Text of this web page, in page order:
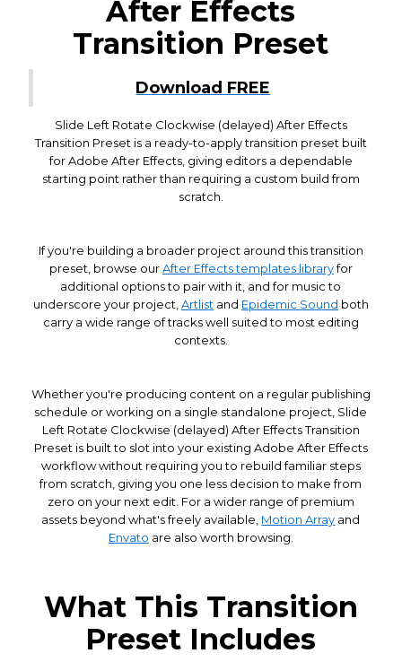
After Effects
Transition Preset
Download FREE
Slide Left Rotate Clockwise (delayed) After Effects
Transition Preset is a ready-to-apply transition preset built
for Adobe After Effects, giving editors a dependable
starting point rather than requiring a custom build from
scratch.
If you're building a broader project around this transition
preset, browse ourAfter Effects templates libraryfor
additional options to pair with it, and for music to
underscore your project, Artlist and Epidemic Sound both
carry a wide range of tracks well suited to most editing
contexts.
Whether you're producing content on a regular publishing
schedule or working on a single standalone project, Slide
Left Rotate Clockwise (delayed) After Effects Transition
Preset is built to slot into your existing Adobe After Effects
workflow without requiring you to rebuild familiar steps
from scratch, giving you one less decision to make from
zero on your next edit. For a wider range of premium
assets beyond what's freely available, Motion Array and
Envato are also worth browsing.
What This Transition
Preset Includes